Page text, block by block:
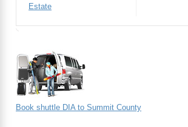
Estate
Book shuttle DIA to Summit County